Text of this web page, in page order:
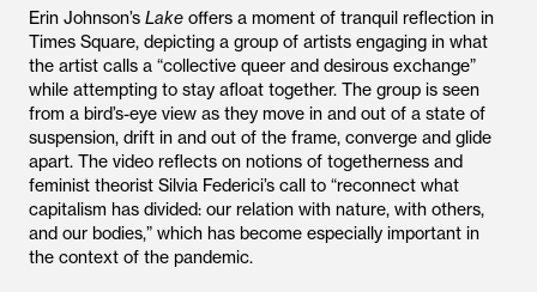
Erin Johnson’s Lake offers a moment of tranquil reflection in
Times Square, depicting a group of artists engaging in what
the artist calls a “collective queer and desirous exchange”
while attempting to stay afloat together. The group is seen
from a bird’s-eye view as they move in and out of a state of
suspension, drift in and out of the frame, converge and glide
apart. The video reflects on notions of togetherness and
feminist theorist Silvia Federici’s call to “reconnect what
capitalism has divided: our relation with nature, with others,
and our bodies,” which has become especially important in
the context of the pandemic.